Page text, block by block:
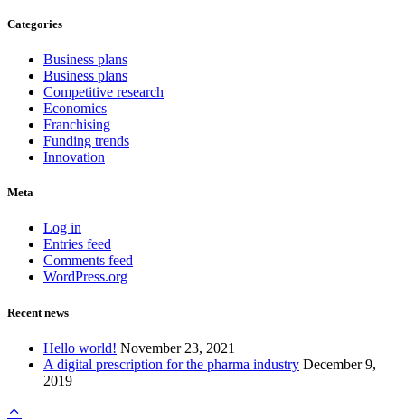
Categories
Business plans
Business plans
Competitive research
Economics
Franchising
Funding trends
Innovation
Meta
Log in
Entries feed
Comments feed
WordPress.org
Recent news
Hello world! November 23, 2021
A digital prescription for the pharma industry December 9,
2019